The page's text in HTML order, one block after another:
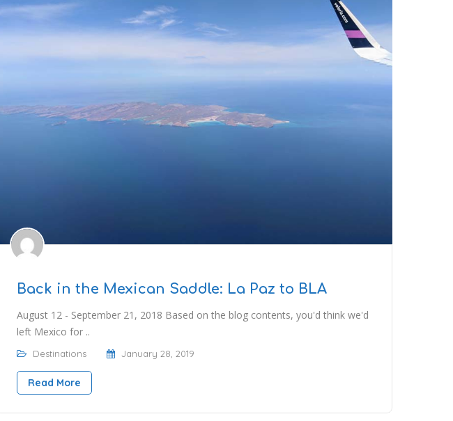
Back in the Mexican Saddle: La Paz to BLA
August 12 - September 21, 2018 Based on the blog contents, you'd think we'd
left Mexico for ..
Destinations January 28, 2019
Read More